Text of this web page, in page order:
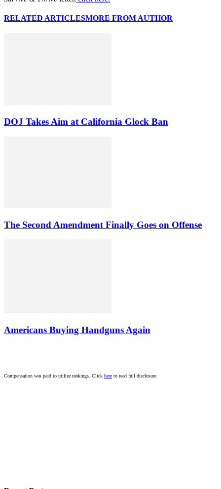
RELATED ARTICLESMORE FROM AUTHOR
DOJ Takes Aim at California Glock Ban
The Second Amendment Finally Goes on Offense
Americans Buying Handguns Again
Compensation was paid to utilize rankings. Click here to read full disclosure.